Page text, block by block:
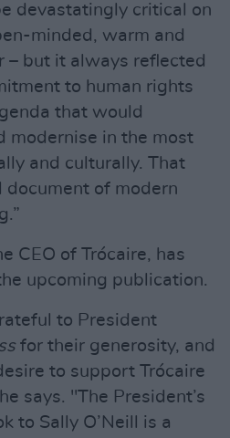
devastatingly critical on
minded, warm and
– but it always reflected
to human rights
that would
modernise in the most
and culturally. That
document of modern
CEO of Trócaire, has
upcoming publication.
to President
for their generosity, and
to support Trócaire
says. "The President’s
to Sally O’Neill is a